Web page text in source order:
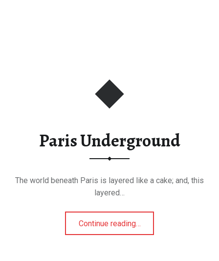
Paris Underground
The world beneath Paris is layered like a cake; and, this
layered…
Continue reading…